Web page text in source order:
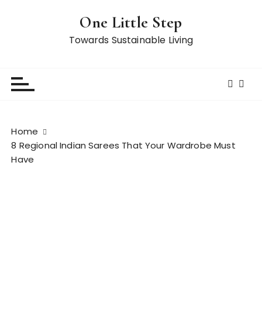
One Little Step
Towards Sustainable Living
Home
8 Regional Indian Sarees That Your Wardrobe Must
Have